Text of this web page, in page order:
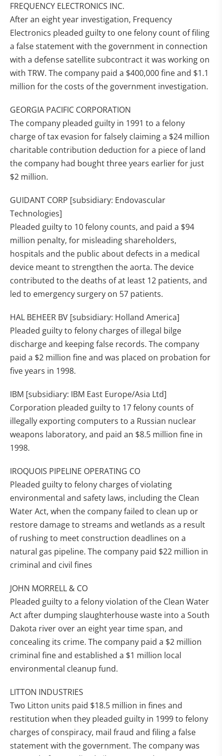
FREQUENCY ELECTRONICS INC.
After an eight year investigation, Frequency
Electronics pleaded guilty to one felony count of filing
a false statement with the government in connection
with a defense satellite subcontract it was working on
with TRW. The company paid a $400,000 fine and $1.1
million for the costs of the government investigation.
GEORGIA PACIFIC CORPORATION
The company pleaded guilty in 1991 to a felony
charge of tax evasion for falsely claiming a $24 million
charitable contribution deduction for a piece of land
the company had bought three years earlier for just
$2 million.
GUIDANT CORP [subsidiary: Endovascular
Technologies]
Pleaded guilty to 10 felony counts, and paid a $94
million penalty, for misleading shareholders,
hospitals and the public about defects in a medical
device meant to strengthen the aorta. The device
contributed to the deaths of at least 12 patients, and
led to emergency surgery on 57 patients.
HAL BEHEER BV [subsidiary: Holland America]
Pleaded guilty to felony charges of illegal bilge
discharge and keeping false records. The company
paid a $2 million fine and was placed on probation for
five years in 1998.
IBM [subsidiary: IBM East Europe/Asia Ltd]
Corporation pleaded guilty to 17 felony counts of
illegally exporting computers to a Russian nuclear
weapons laboratory, and paid an $8.5 million fine in
1998.
IROQUOIS PIPELINE OPERATING CO
Pleaded guilty to felony charges of violating
environmental and safety laws, including the Clean
Water Act, when the company failed to clean up or
restore damage to streams and wetlands as a result
of rushing to meet construction deadlines on a
natural gas pipeline. The company paid $22 million in
criminal and civil fines
JOHN MORRELL & CO
Pleaded guilty to a felony violation of the Clean Water
Act after dumping slaughterhouse waste into a South
Dakota river over an eight year time span, and
concealing its crime. The company paid a $2 million
criminal fine and established a $1 million local
environmental cleanup fund.
LITTON INDUSTRIES
Two Litton units paid $18.5 million in fines and
restitution when they pleaded guilty in 1999 to felony
charges of conspiracy, mail fraud and filing a false
statement with the government. The company was